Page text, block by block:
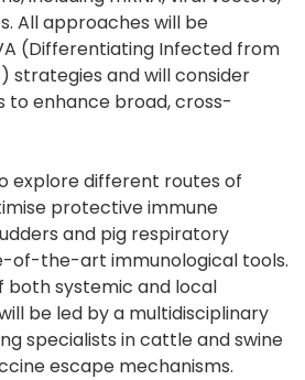
All approaches will be
(Differentiating Infected from
strategies and will consider
to enhance broad, cross-
explore different routes of
protective immune
and pig respiratory
of-the-art immunological tools.
both systemic and local
be led by a multidisciplinary
specialists in cattle and swine
escape mechanisms.